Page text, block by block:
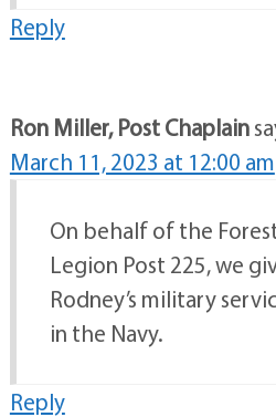
Reply
Ron Miller, Post Chaplain
March 11, 2023 at 12:00 am
On behalf of the
Legion Post 225, we
Rodney’s military
in the Navy.
Reply